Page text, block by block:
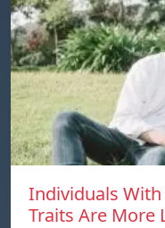
Individuals With
Traits Are More